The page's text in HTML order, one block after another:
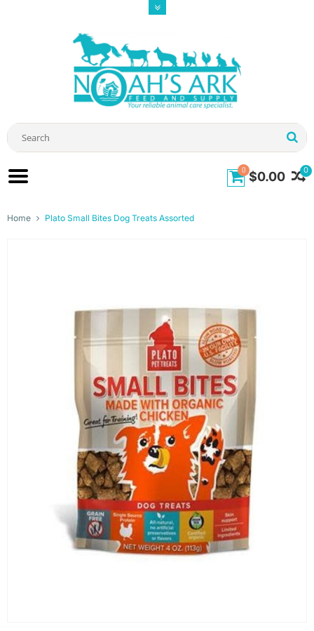
0
0 $0.00
Home Plato Small Bites Dog Treats Assorted